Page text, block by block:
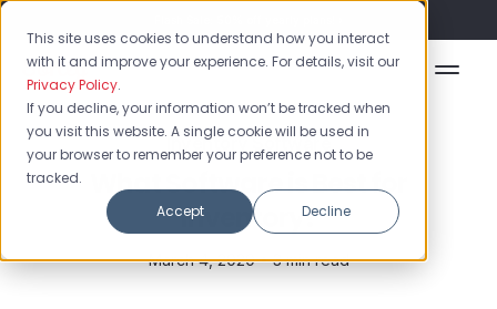
This site uses cookies to understand how you interact
with it and improve your experience. For details, visit our
Privacy Policy.
If you decline, your information won’t be tracked when
you visit this website. A single cookie will be used in
your browser to remember your preference not to be
tracked.
Accept
Decline
Inventory Software
What Software is Best for
Inventory?
March 4, 2020 •3 min read